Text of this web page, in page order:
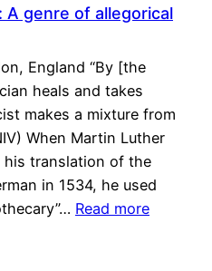
A genre of allegorical
England “By [the
heals and takes
makes a mixture from
When Martin Luther
his translation of the
in 1534, he used
Read more